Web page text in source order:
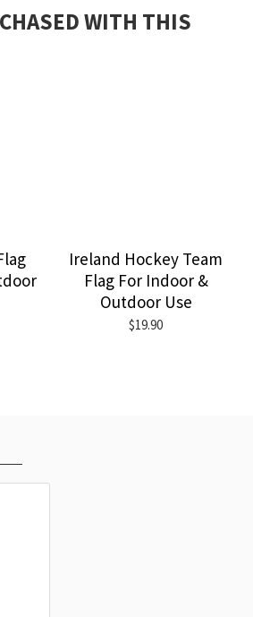
WITH THIS
Ireland Hockey Team
Flag For Indoor &
Outdoor Use
$19.90